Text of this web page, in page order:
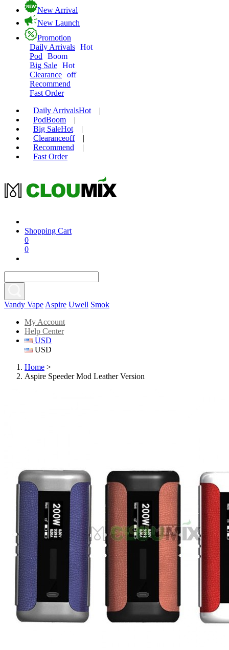
New Arrival
New Launch
Promotion
Daily Arrivals Hot
Pod
Boom
Big Sale Hot
Clearance off
Recommend
Fast Order
Daily ArrivalsHot
|
PodBoom
|
Big SaleHot
|
Clearanceoff
|
Recommend
|
Fast Order
Shopping Cart
0
0
Vandy Vape Aspire Uwell Smok
My Account
Help Center
USD
USD
Home >
Aspire Speeder Mod Leather Version